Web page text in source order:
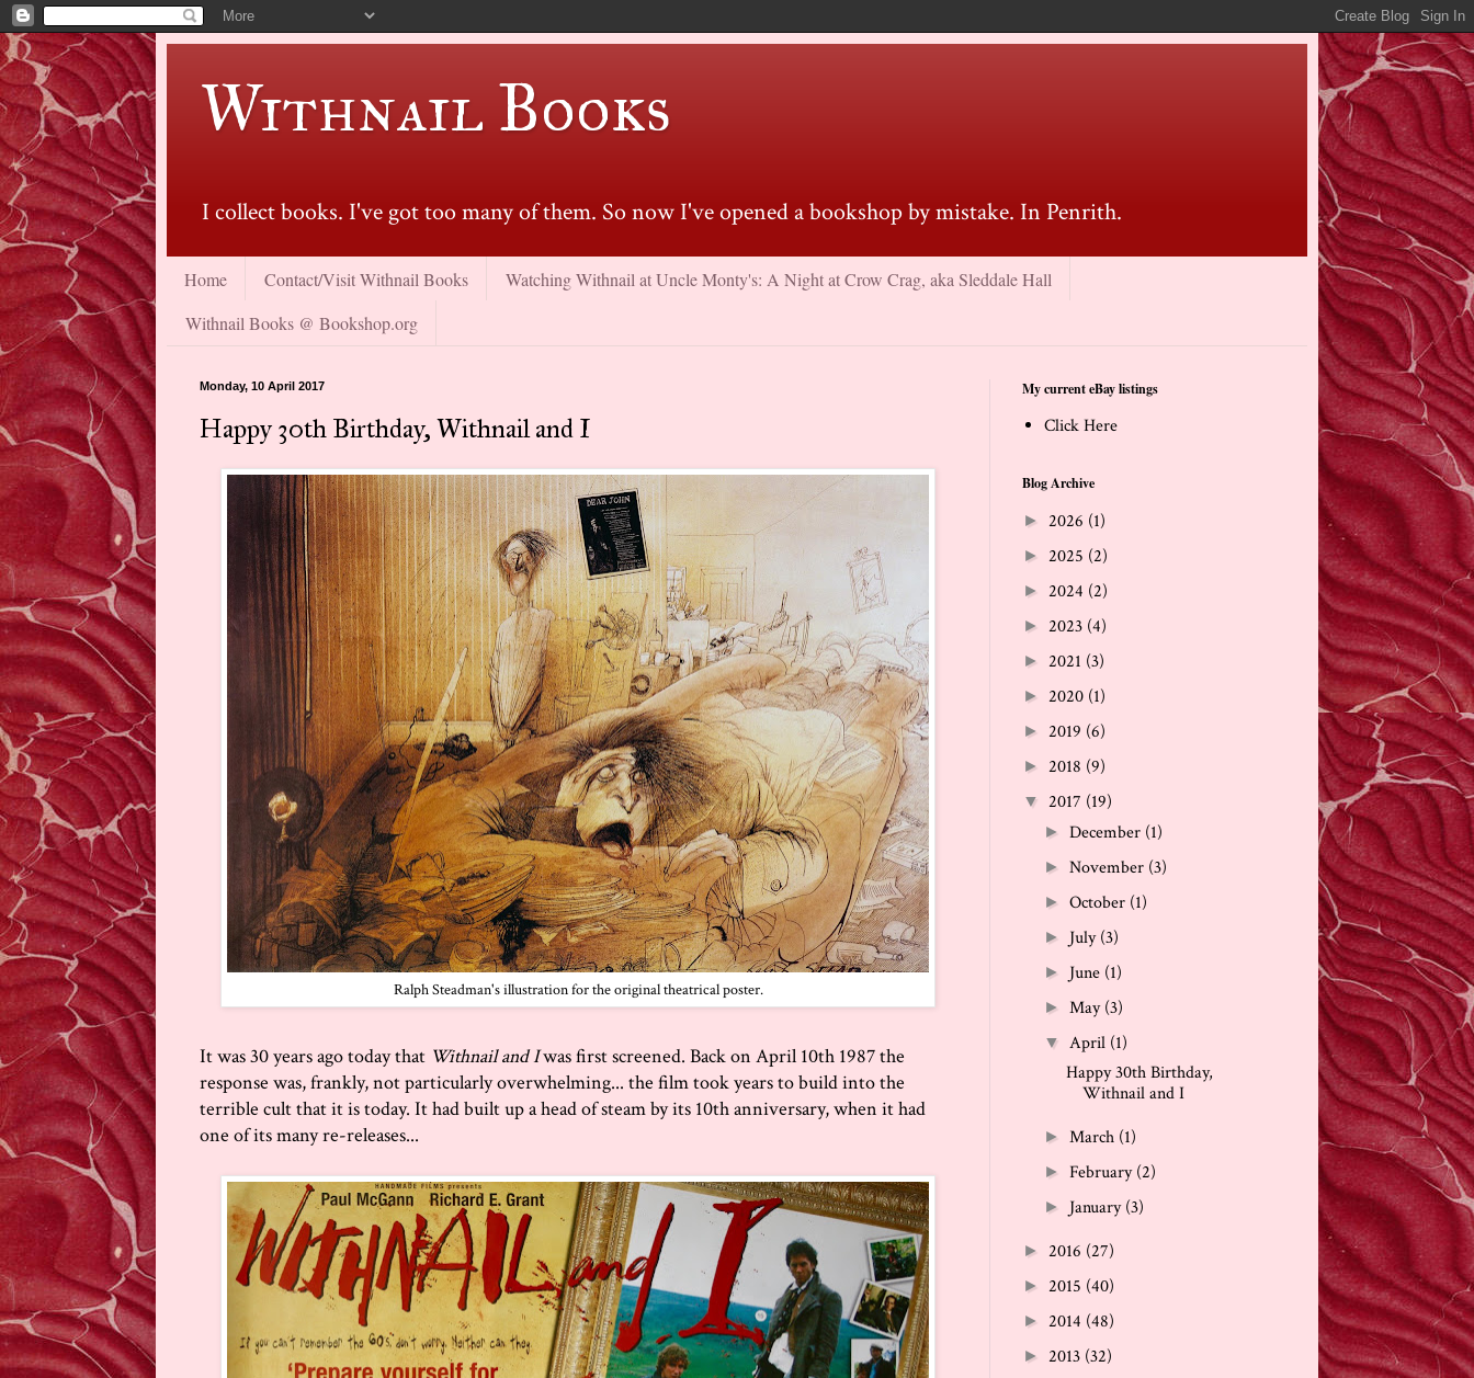
Withnail Books
I collect books. I've got too many of them. So now I've opened a bookshop by mistake. In Penrith.
Home Contact/Visit Withnail Books
Watching Withnail at Uncle Monty's: A Night at Crow Crag, aka Sleddale Hall
Withnail Books @ Bookshop.org
Monday, 10 April 2017
Happy 30th Birthday, Withnail and I
Ralph Steadman's illustration for the original theatrical poster.
It was 30 years ago today that Withnail and Iwas first screened. Back on April 10th 1987 the
response was, frankly, not particularly overwhelming... the film took years to build into the
terrible cult that it is today. It had built up a head of steam by its 10th anniversary, when it had
one of its many re-releases...
My current eBay listings
Click Here
Blog Archive
► 2026 (1)
► 2025 (2)
► 2024 (2)
► 2023 (4)
► 2021 (3)
► 2020 (1)
► 2019 (6)
► 2018 (9)
▼ 2017 (19)
►December (1)
►November (3)
►October (1)
► July(3)
► June (1)
► May(3)
▼ April (1)
Happy 30th Birthday,
Withnail and I
► March (1)
►February(2)
► January(3)
► 2016 (27)
► 2015 (40)
► 2014 (48)
► 2013 (32)